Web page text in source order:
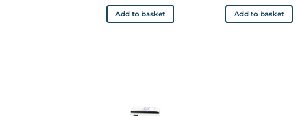
Add to basket Add to basket